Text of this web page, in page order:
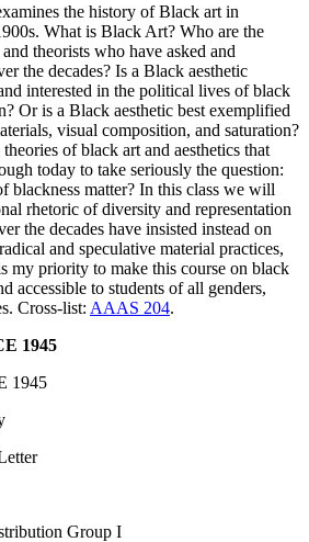
the history of Black art in
What is Black Art? Who are the
theorists who have asked and
the decades? Is a Black aesthetic
interested in the political lives of black
Or is a Black aesthetic best exemplified
visual composition, and saturation?
of black art and aesthetics that
today to take seriously the question:
blackness matter? In this class we will
rhetoric of diversity and representation
the decades have insisted instead on
and speculative material practices,
my priority to make this course on black
accessible to students of all genders,
Cross-list: AAAS 204.
1945
1945
Group I